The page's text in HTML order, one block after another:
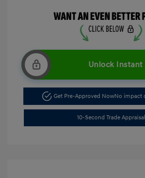
Unlock Instant
Get Pre-Approved NowNo impact
10-Second Trade Appraisal